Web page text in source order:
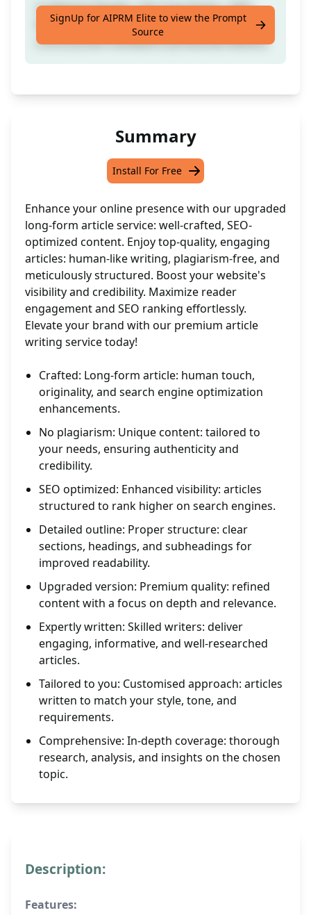
Crafted by People | No Copy-Paste | SEO-
Ready Comprehensive Article Complete with
a Structured Framework [Enhanced Edition]
SignUp for AIPRM Elite to view the Prompt
Source
Summary
Install For Free
Enhance your online presence with our upgraded
long-form article service: well-crafted, SEO-
optimized content. Enjoy top-quality, engaging
articles: human-like writing, plagiarism-free, and
meticulously structured. Boost your website's
visibility and credibility. Maximize reader
engagement and SEO ranking effortlessly.
Elevate your brand with our premium article
writing service today!
Crafted: Long-form article: human touch,
originality, and search engine optimization
enhancements.
No plagiarism: Unique content: tailored to
your needs, ensuring authenticity and
credibility.
SEO optimized: Enhanced visibility: articles
structured to rank higher on search engines.
Detailed outline: Proper structure: clear
sections, headings, and subheadings for
improved readability.
Upgraded version: Premium quality: refined
content with a focus on depth and relevance.
Expertly written: Skilled writers: deliver
engaging, informative, and well-researched
articles.
Tailored to you: Customised approach: articles
written to match your style, tone, and
requirements.
Comprehensive: In-depth coverage: thorough
research, analysis, and insights on the chosen
topic.
Description:
Features: